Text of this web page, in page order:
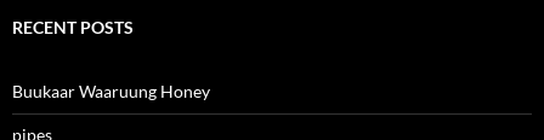
RECENT POSTS
Buukaar Waaruung Honey
pipes